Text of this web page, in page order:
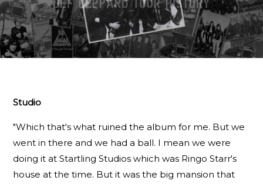
Studio
"Which that's what ruined the album for me. But we
went in there and we had a ball. I mean we were
doing it at Startling Studios which was Ringo Starr's
house at the time. But it was the big mansion that